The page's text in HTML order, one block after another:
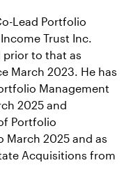
Lead Portfolio
Trust Inc.
prior to that as
March 2023. He has
Management
2025 and
Portfolio
March 2025 and as
Acquisitions from